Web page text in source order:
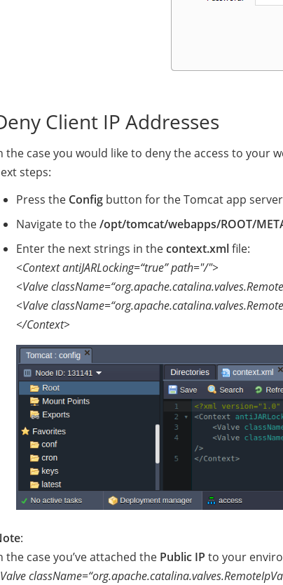
Client IP Addresses
the case you would like to deny the access to your
steps:
Press the Config button for the Tomcat app
Navigate to the/opt/tomcat/webapps/ROOT/
Enter the next strings in thecontext.xmlfile:
<Context antiJARLocking=“true” path="/">
<Valve
<Valve
</Context>
:
the case you’ve attached the Public IP to your